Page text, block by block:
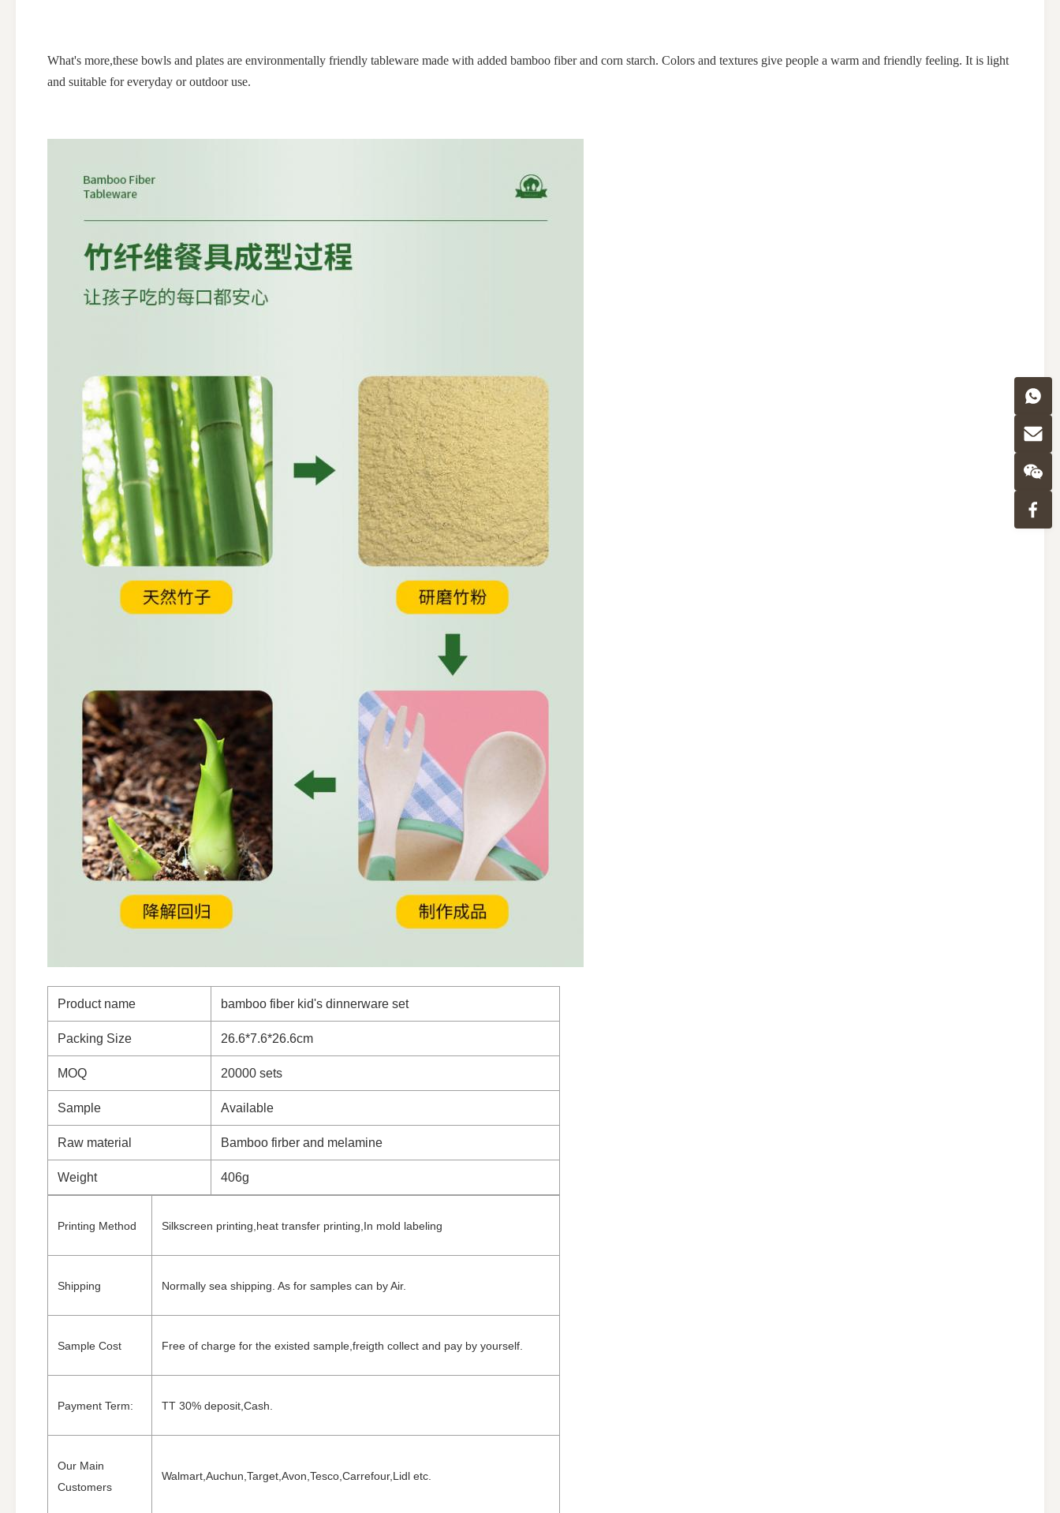
What's more,these bowls and plates are environmentally friendly tableware made with added bamboo fiber and corn starch. Colors and textures give people a warm and friendly feeling. It is light
and suitable for everyday or outdoor use.
Product name bamboo fiber kid's dinnerware set
Packing Size 26.6*7.6*26.6cm
MOQ 20000 sets
Sample Available
Raw material Bamboo firber and melamine
Weight 406g
Printing Method Silkscreen printing,heat transfer printing,In mold labeling
Shipping Normally sea shipping. As for samples can by Air.
Sample Cost Free of charge for the existed sample,freigth collect and pay by yourself.
Payment Term: TT 30% deposit,Cash.
Our Main
Customers
Walmart,Auchun,Target,Avon,Tesco,Carrefour,Lidl etc.